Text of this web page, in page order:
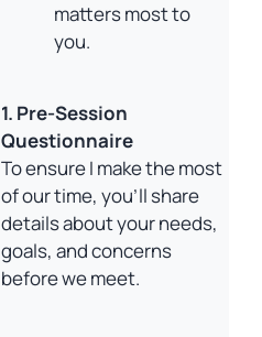
matters most to
you.
1. Pre-Session
Questionnaire
To ensure I make the most
of our time, you’ll share
details about your needs,
goals, and concerns
before we meet.